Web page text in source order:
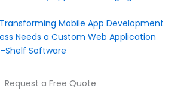
Mobile App Development
Needs a Custom Web Application
Software
Request a Free Quote